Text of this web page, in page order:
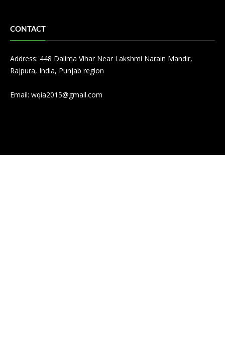
CONTACT
Address: 448 Dalima Vihar Near Lakshmi Narain Mandir,
Rajpura, India, Punjab region
Email: wqia2015@gmail.com